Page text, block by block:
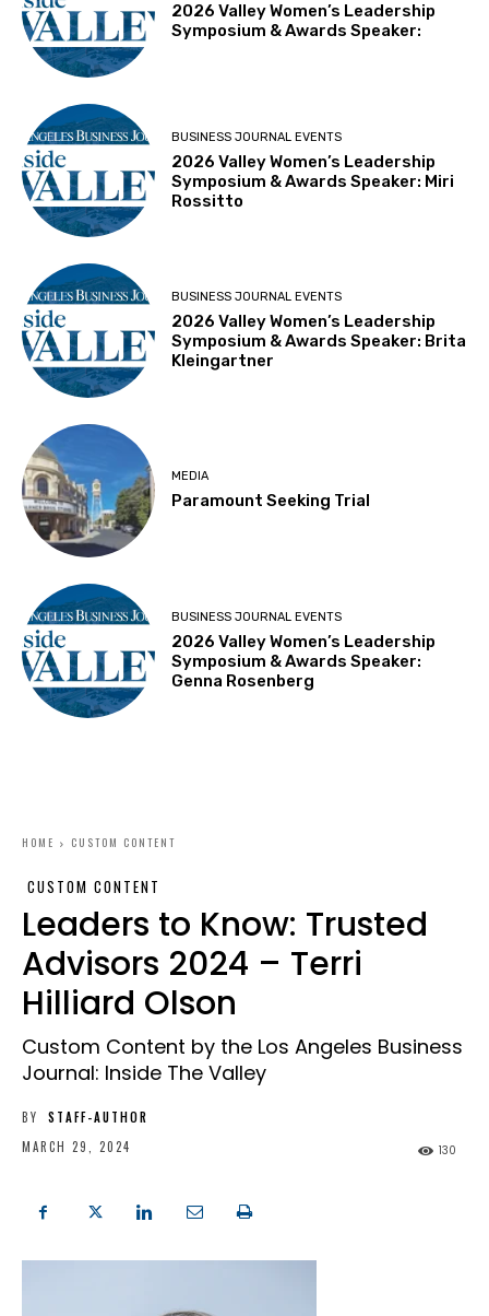
2026 Valley Women’s Leadership
Symposium & Awards Speaker:
BUSINESS JOURNAL EVENTS
2026 Valley Women’s Leadership
Symposium & Awards Speaker: Miri
Rossitto
BUSINESS JOURNAL EVENTS
2026 Valley Women’s Leadership
Symposium & Awards Speaker: Brita
Kleingartner
MEDIA
Paramount Seeking Trial
BUSINESS JOURNAL EVENTS
2026 Valley Women’s Leadership
Symposium & Awards Speaker:
Genna Rosenberg